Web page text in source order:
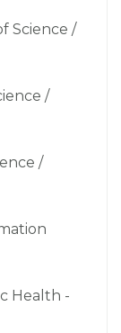
Science /
/
/
Health -